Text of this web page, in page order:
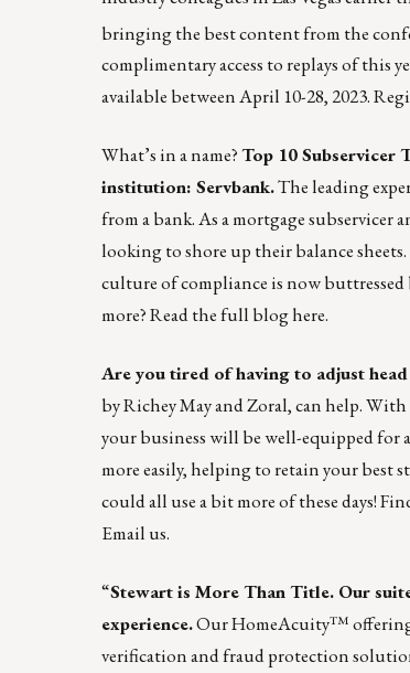
bringing the best content from the
complimentary access to replays of this
available between April 10-28, 2023.
What’s in a name?Top 10 Subservicer
institution: Servbank.The leading
from a bank. As a mortgage
looking to shore up their balance
culture of compliance is now
more? Read the full bloghere.
Are you tired of having to adjust
by Richey May and Zoral, can help.
your business will be well-equipped for
more easily, helping to retain your best
could all use a bit more of these days!
Email us.
“Stewart is More Than Title. Our
experience.OurHomeAcuity™ offering
verification and fraud protection